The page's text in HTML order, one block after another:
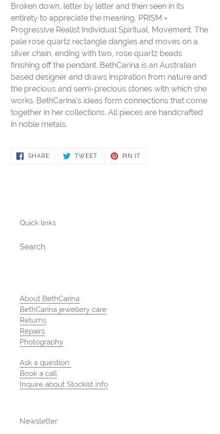
your
cart
Broken down, letter by letter and then seen in its
entirety to appreciate the meaning, PRISM =
Progressive Realist Individual Spiritual, Movement. The
pale rose quartz rectangle dangles and moves on a
silver chain, ending with two, rose quartz beads
finishing off the pendant. BethCarina is an Australian
based designer and draws inspiration from nature and
the precious and semi-precious stones with which she
works. BethCarina's ideas form connections that come
together in her collections. All pieces are handcrafted
in noble metals.
SHARESHARE
TWEETTWEET
PIN IT
Quick links
Search
About BethCarina
BethCarina jewellery care
Returns
Repairs
Photography
Ask a question
Book a call
Inquire about Stockist info
Newsletter